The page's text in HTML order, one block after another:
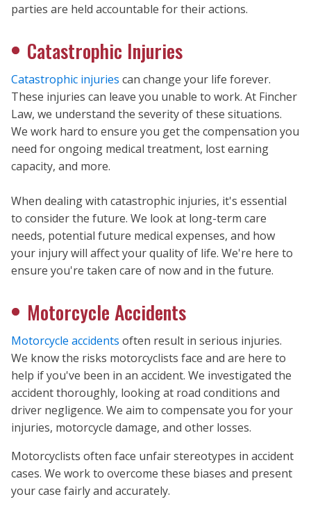
parties are held accountable for their actions.
Catastrophic Injuries
Catastrophic injuries can change your life forever.
These injuries can leave you unable to work. At Fincher
Law, we understand the severity of these situations.
We work hard to ensure you get the compensation you
need for ongoing medical treatment, lost earning
capacity, and more.
When dealing with catastrophic injuries, it's essential
to consider the future. We look at long-term care
needs, potential future medical expenses, and how
your injury will affect your quality of life. We're here to
ensure you're taken care of now and in the future.
Motorcycle Accidents
Motorcycle accidents often result in serious injuries.
We know the risks motorcyclists face and are here to
help if you've been in an accident. We investigated the
accident thoroughly, looking at road conditions and
driver negligence. We aim to compensate you for your
injuries, motorcycle damage, and other losses.
Motorcyclists often face unfair stereotypes in accident
cases. We work to overcome these biases and present
your case fairly and accurately.